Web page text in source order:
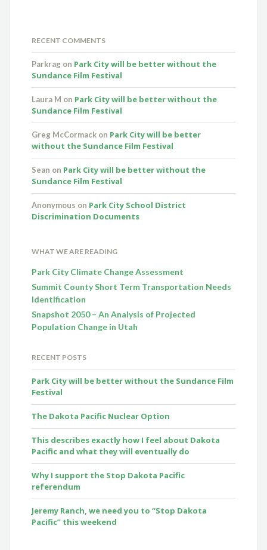
RECENT COMMENTS
Parkrag on Park City will be better without the
Sundance Film Festival
Laura M on Park City will be better without the
Sundance Film Festival
Greg McCormack on Park City will be better
without the Sundance Film Festival
Sean on Park City will be better without the
Sundance Film Festival
Anonymous on Park City School District
Discrimination Documents
WHAT WE ARE READING
Park City Climate Change Assessment
Summit County Short Term Transportation Needs
Identification
Snapshot 2050 – An Analysis of Projected
Population Change in Utah
RECENT POSTS
Park City will be better without the Sundance Film
Festival
The Dakota Pacific Nuclear Option
This describes exactly how I feel about Dakota
Pacific and what they will eventually do
Why I support the Stop Dakota Pacific
referendum
Jeremy Ranch, we need you to “Stop Dakota
Pacific” this weekend